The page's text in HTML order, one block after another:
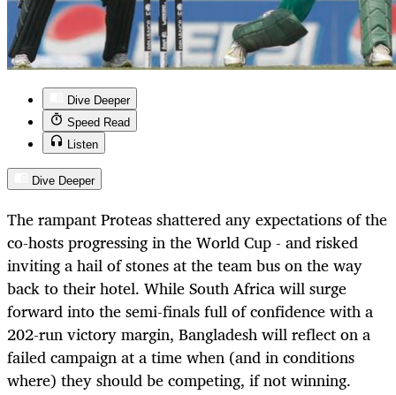
Dive Deeper
Speed Read
Listen
Dive Deeper
The rampant Proteas shattered any expectations of the
co-hosts progressing in the World Cup - and risked
inviting a hail of stones at the team bus on the way
back to their hotel. While South Africa will surge
forward into the semi-finals full of confidence with a
202-run victory margin, Bangladesh will reflect on a
failed campaign at a time when (and in conditions
where) they should be competing, if not winning.